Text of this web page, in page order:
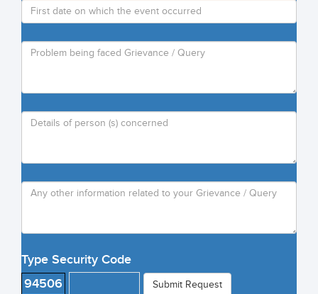
Type Security Code
94506
Submit Request